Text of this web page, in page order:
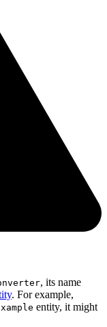
, its name
. For example,
entity, it might